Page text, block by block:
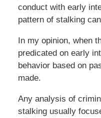
conduct with early
pattern of stalking
In my opinion, when
predicated on early
behavior based on
made.
Any analysis of
stalking usually